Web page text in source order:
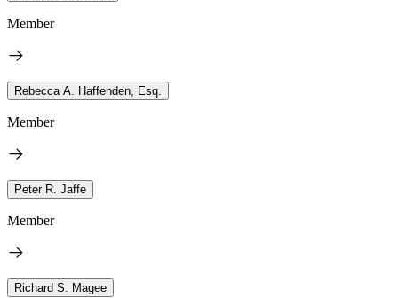
Member
Rebecca A. Haffenden, Esq.
Member
Peter R. Jaffe
Member
Richard S. Magee